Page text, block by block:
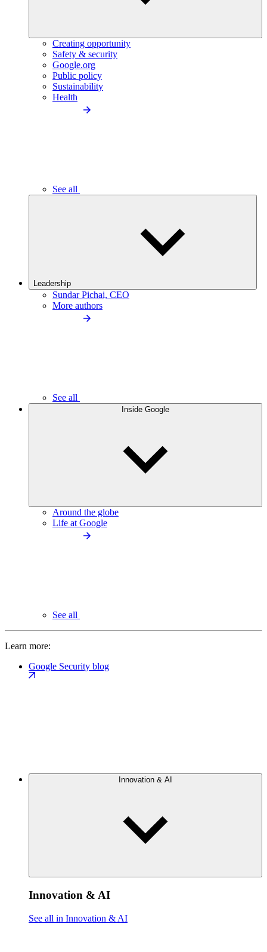
Creating opportunity
Safety & security
Google.org
Public policy
Sustainability
Health
See all
Leadership
Sundar Pichai, CEO
More authors
See all
Inside Google
Around the globe
Life at Google
See all
Learn more:
Google Security blog
Innovation & AI
Innovation & AI
See all in Innovation & AI